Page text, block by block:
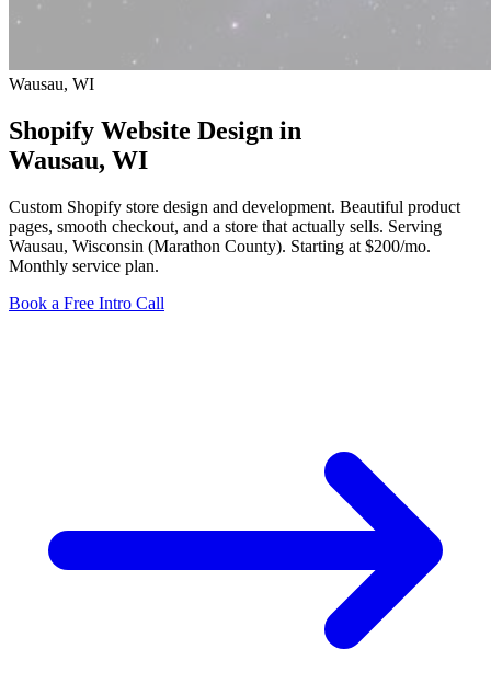
Wausau, WI
Shopify Website Design in
Wausau, WI
Custom Shopify store design and development. Beautiful product
pages, smooth checkout, and a store that actually sells. Serving
Wausau, Wisconsin (Marathon County). Starting at $200/mo.
Monthly service plan.
Book a Free Intro Call